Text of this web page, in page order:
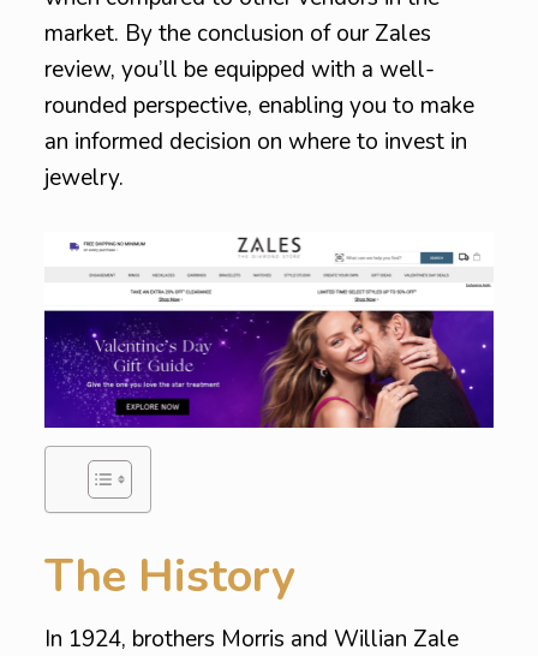
market. By the conclusion of our Zales
review, you’ll be equipped with a well-
rounded perspective, enabling you to make
an informed decision on where to invest in
jewelry.
The History
In 1924, brothers Morris and Willian Zale